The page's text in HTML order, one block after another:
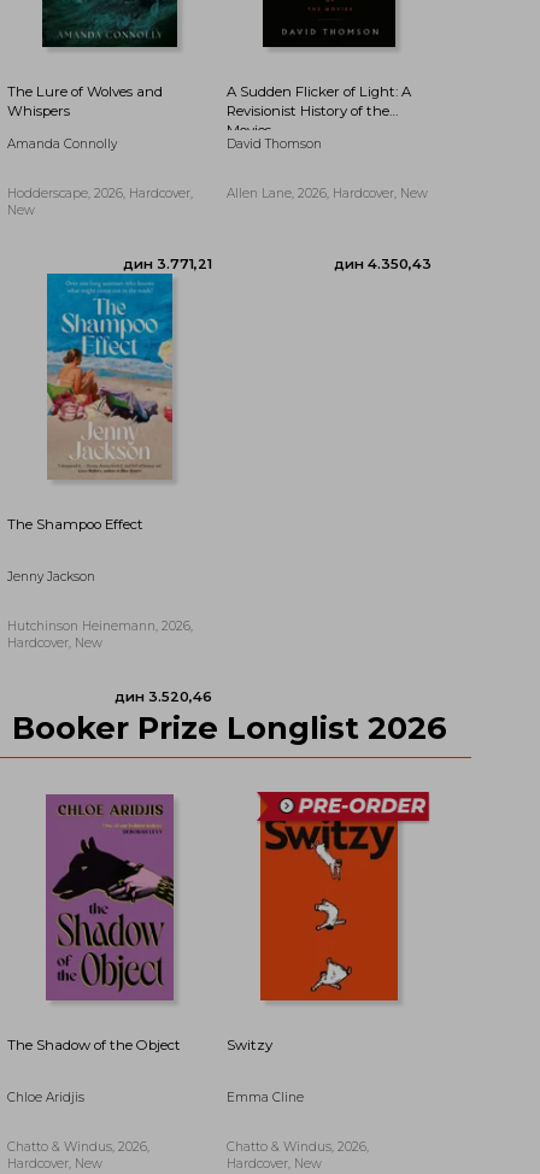
дин 3.510,43
дин 3.497,30
The Lure of Wolves and
Whispers
Amanda Connolly
Hodderscape, 2026, Hardcover,
New
A Sudden Flicker of Light: A
Revisionist History of the
Movies
David Thomson
Allen Lane, 2026, Hardcover, New
The Shampoo Effect
Jenny Jackson
Hutchinson Heinemann, 2026,
Hardcover, New
Booker Prize Longlist 2026
The Shadow of the Object
Chloe Aridjis
Chatto & Windus, 2026,
Hardcover, New
Switzy
Emma Cline
Chatto & Windus, 2026,
Hardcover, New